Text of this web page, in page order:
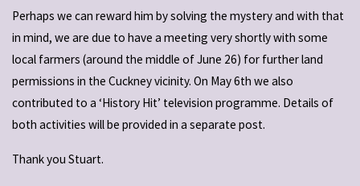
Perhaps we can reward him by solving the mystery and with that
in mind, we are due to have a meeting very shortly with some
local farmers (around the middle of June 26) for further land
permissions in the Cuckney vicinity. On May 6th we also
contributed to a ‘History Hit’ television programme. Details of
both activities will be provided in a separate post.
Thank you Stuart.